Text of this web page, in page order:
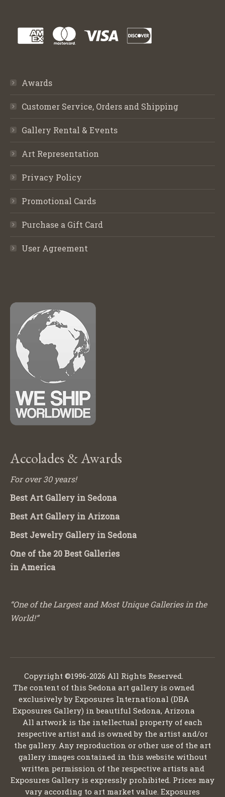
Awards
Customer Service, Orders and Shipping
Gallery Rental & Events
Art Representation
Privacy Policy
Promotional Cards
Purchase a Gift Card
User Agreement
Accolades & Awards
For over 30 years!
Best Art Gallery in Sedona
Best Art Gallery in Arizona
Best Jewelry Gallery in Sedona
One of the 20 Best Galleries
in America
“One of the Largest and Most Unique Galleries in the
World!”
Copyright ©1996-2026 All Rights Reserved.
The content of this Sedona art gallery is owned
exclusively by Exposures International (DBA
Exposures Gallery) in beautiful Sedona, Arizona
All artwork is the intellectual property of each
respective artist and is owned by the artist and/or
the gallery. Any reproduction or other use of the art
gallery images contained in this website without
written permission of the respective artists and
Exposures Gallery is expressly prohibited. Prices may
vary according to art market value. Exposures